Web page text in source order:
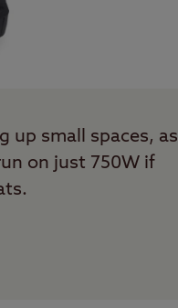
up small spaces, as
on just 750W if